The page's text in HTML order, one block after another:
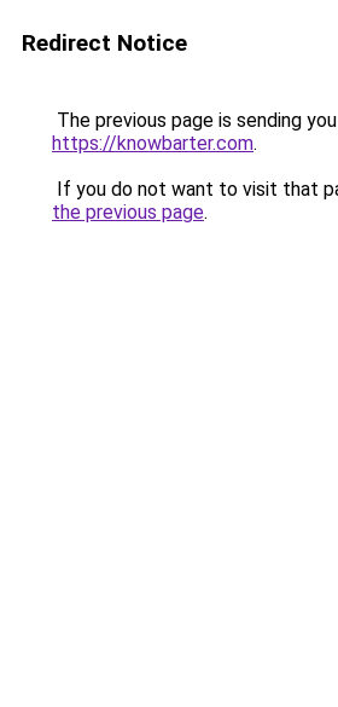
Redirect Notice
The previous page is sending
https://knowbarter.com.
If you do not want to visit that
the previous page.